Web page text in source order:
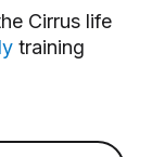
Cirrus life
training